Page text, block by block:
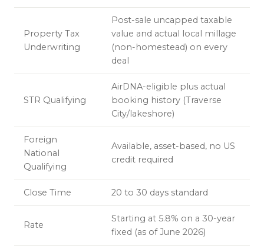
Property Tax
Underwriting
Post-sale uncapped taxable
value and actual local millage
(non-homestead) on every
deal
STR Qualifying
AirDNA-eligible plus actual
booking history (Traverse
City/lakeshore)
Foreign
National
Qualifying
Available, asset-based, no US
credit required
Close Time 20 to 30 days standard
Rate
Starting at 5.8% on a 30-year
fixed (as of June 2026)